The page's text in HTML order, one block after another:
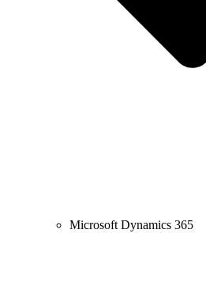
Microsoft Dynamics 365